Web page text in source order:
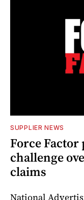
SUPPLIER NEWS
Force Factor
challenge
claims
National